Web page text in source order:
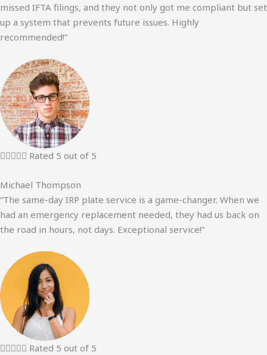
missed IFTA filings, and they not only got me compliant but set
up a system that prevents future issues. Highly
recommended!”
 Rated 5 out of 5
Michael Thompson
“The same-day IRP plate service is a game-changer. When we
had an emergency replacement needed, they had us back on
the road in hours, not days. Exceptional service!”
 Rated 5 out of 5